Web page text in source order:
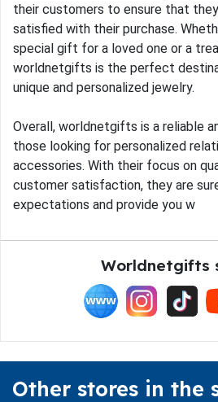
their customers to ensure that
satisfied with their purchase.
special gift for a loved one or a
worldnetgifts is the perfect
unique and personalized jewelry.
Overall, worldnetgifts is a reliable
those looking for personalized
accessories. With their focus on
customer satisfaction, they are
expectations and provide you w
Worldnetgifts
Other stores in the